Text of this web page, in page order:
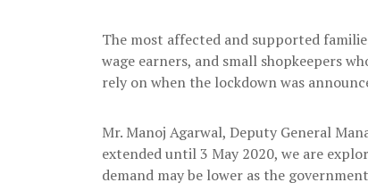
The most affected and supported
wage earners, and small shopkeepers
rely on when the lockdown was
Mr. Manoj Agarwal, Deputy General
extended until 3 May 2020, we are
demand may be lower as the